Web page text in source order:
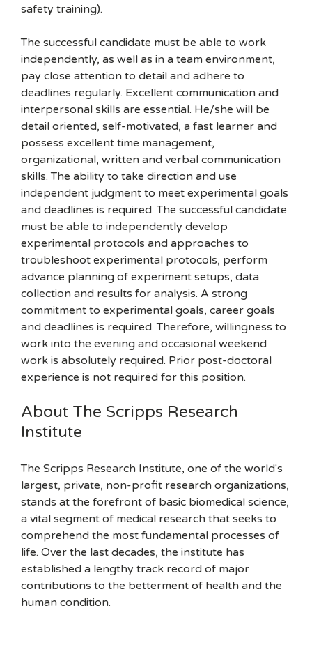
safety training).
The successful candidate must be able to work
independently, as well as in a team environment,
pay close attention to detail and adhere to
deadlines regularly. Excellent communication and
interpersonal skills are essential. He/she will be
detail oriented, self-motivated, a fast learner and
possess excellent time management,
organizational, written and verbal communication
skills. The ability to take direction and use
independent judgment to meet experimental goals
and deadlines is required. The successful candidate
must be able to independently develop
experimental protocols and approaches to
troubleshoot experimental protocols, perform
advance planning of experiment setups, data
collection and results for analysis. A strong
commitment to experimental goals, career goals
and deadlines is required. Therefore, willingness to
work into the evening and occasional weekend
work is absolutely required. Prior post-doctoral
experience is not required for this position.
About The Scripps Research
Institute
The Scripps Research Institute, one of the world's
largest, private, non-profit research organizations,
stands at the forefront of basic biomedical science,
a vital segment of medical research that seeks to
comprehend the most fundamental processes of
life. Over the last decades, the institute has
established a lengthy track record of major
contributions to the betterment of health and the
human condition.